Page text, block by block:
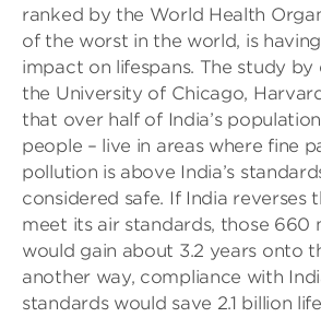
ranked by the World Health
of the worst in the world, is
impact on lifespans. The study
the University of Chicago,
that over half of India’s
people – live in areas where fine
pollution is above India’s
considered safe. If India reverses
meet its air standards, those 660
would gain about 3.2 years onto
another way, compliance with
standards would save 2.1 billion